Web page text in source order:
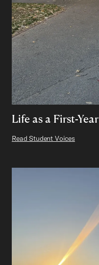
Life as a First-Year
Read Student Voices